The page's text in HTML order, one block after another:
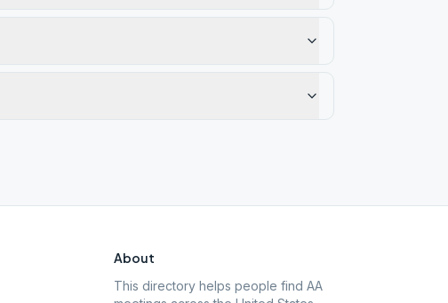
About
This directory helps people find AA